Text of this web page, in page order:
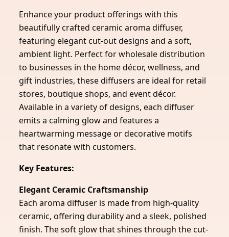
Enhance your product offerings with this
beautifully crafted ceramic aroma diffuser,
featuring elegant cut-out designs and a soft,
ambient light. Perfect for wholesale distribution
to businesses in the home décor, wellness, and
gift industries, these diffusers are ideal for retail
stores, boutique shops, and event décor.
Available in a variety of designs, each diffuser
emits a calming glow and features a
heartwarming message or decorative motifs
that resonate with customers.
Key Features:
Elegant Ceramic Craftsmanship
Each aroma diffuser is made from high-quality
ceramic, offering durability and a sleek, polished
finish. The soft glow that shines through the cut-